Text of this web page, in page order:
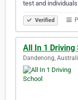
test and
Verified
All In 1 Driving
Dandenong,